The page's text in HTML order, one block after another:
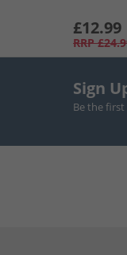
£12.99
RRP
Sign
Be the